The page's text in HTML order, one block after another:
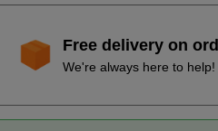
Free delivery on
We're always here to